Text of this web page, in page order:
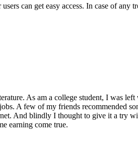
can get easy access. In case of
As am a college student, I was
A few of my friends recommended
And blindly I thought to give it a try
earning come true.